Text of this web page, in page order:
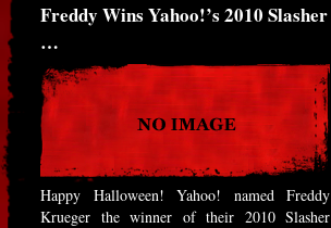
Freddy Wins Yahoo!’s 2010 Slasher
…
Happy Halloween! Yahoo! named Freddy
Krueger the winner of their 2010 Slasher